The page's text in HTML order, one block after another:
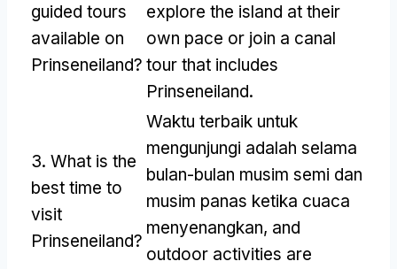
guided tours
available on
Prinseneiland?
explore the island at their
own pace or join a canal
tour that includes
Prinseneiland.
3. What is the
best time to
visit
Prinseneiland?
Waktu terbaik untuk
mengunjungi adalah selama
bulan-bulan musim semi dan
musim panas ketika cuaca
menyenangkan, and
outdoor activities are